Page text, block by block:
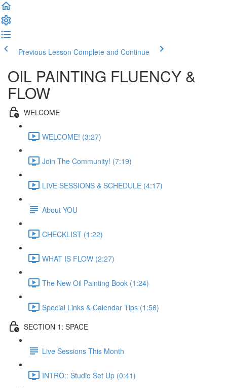
Previous Lesson Complete and Continue
OIL PAINTING FLUENCY &
FLOW
WELCOME
WELCOME! (3:27)
Join The Community! (7:19)
LIVE SESSIONS & SCHEDULE (4:17)
About YOU
CHECKLIST (1:22)
WHAT IS FLOW (2:27)
The New Oil Painting Book (1:24)
Special Links & Calendar Tips (1:56)
SECTION 1: SPACE
Live Sessions This Month
INTRO:: Studio Set Up (0:41)